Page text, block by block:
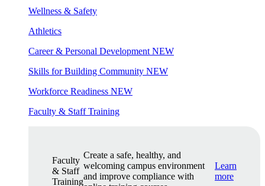
Wellness & Safety
Athletics
Career & Personal Development NEW
Skills for Building Community NEW
Workforce Readiness NEW
Faculty & Staff Training
Faculty
& Staff
Training
Create a safe, healthy, and
welcoming campus environment
and improve compliance with
Learn
more